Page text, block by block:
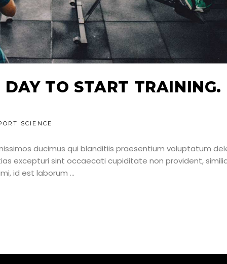
TO START TRAINING.
SCIENCE
ducimus qui blanditiis praesentium voluptatum
excepturi sint occaecati cupiditate non provident,
id est laborum